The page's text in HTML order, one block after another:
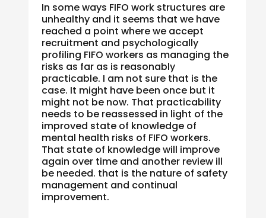
In some ways FIFO work structures are
unhealthy and it seems that we have
reached a point where we accept
recruitment and psychologically
profiling FIFO workers as managing the
risks as far as is reasonably
practicable. I am not sure that is the
case. It might have been once but it
might not be now. That practicability
needs to be reassessed in light of the
improved state of knowledge of
mental health risks of FIFO workers.
That state of knowledge will improve
again over time and another review ill
be needed. that is the nature of safety
management and continual
improvement.